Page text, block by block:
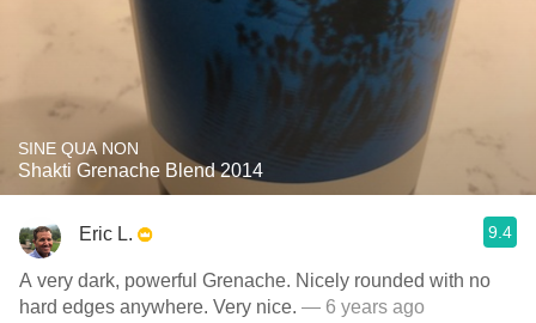
SINE QUA NON
Shakti Grenache Blend 2014
Eric L. 9.4
A very dark, powerful Grenache. Nicely rounded with no
hard edges anywhere. Very nice. — 6 years ago